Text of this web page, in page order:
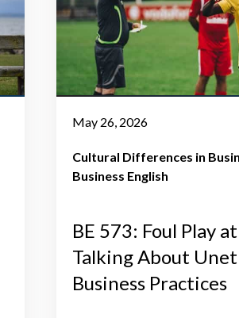
May 26, 2026
Cultural Differences in
Business English
BE 573: Foul Play
Talking About
Business Practices